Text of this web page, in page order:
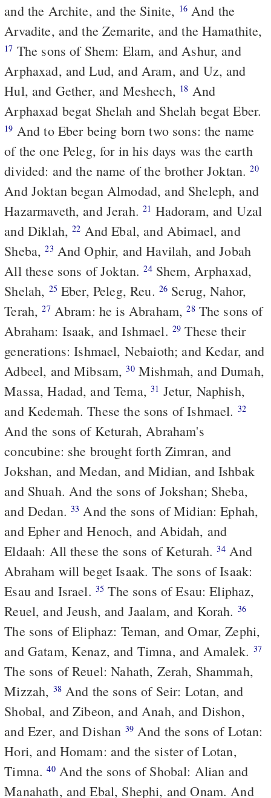
and the Archite, and the Sinite, 16And the
Arvadite, and the Zemarite, and the Hamathite,
17
Arphaxad, and Lud, and Aram, and Uz, and
Hul, and Gether, and Meshech, 18
Arphaxad begat Shelah and Shelah begat Eber.
19
of the one Peleg, for in his days was the earth
divided: and the name of the brother Joktan.20
And Joktan began Almodad, and Sheleph, and
Hazarmaveth, and Jerah.21
and Diklah,22
Sheba,23
All these sons of Joktan.24Shem, Arphaxad,
Shelah, 25 Eber, Peleg, Reu. 26
Terah,27 Abram: he is Abraham,28The sons of
Abraham: Isaak, and Ishmael. 29 These their
generations: Ishmael, Nebaioth; and Kedar, and
Adbeel, and Mibsam,30Mishmah, and Dumah,
Massa, Hadad, and Tema,31
and Kedemah. These the sons of Ishmael. 32
And the sons of Keturah, Abraham's
concubine: she brought forth Zimran, and
Jokshan, and Medan, and Midian, and Ishbak
and Shuah. And the sons of Jokshan; Sheba,
and Dedan. 33
and Epher and Henoch, and Abidah, and
Eldaah: All these the sons of Keturah.34And
Abraham will beget Isaak. The sons of Isaak:
Esau and Israel. 35 The sons of Esau: Eliphaz,
Reuel, and Jeush, and Jaalam, and Korah. 36
The sons of Eliphaz: Teman, and Omar, Zephi,
and Gatam, Kenaz, and Timna, and Amalek. 37
The sons of Reuel: Nahath, Zerah, Shammah,
Mizzah, 38And the sons of Seir: Lotan, and
Shobal, and Zibeon, and Anah, and Dishon,
and Ezer, and Dishan 39And the sons of Lotan:
Hori, and Homam: and the sister of Lotan,
Timna.40And the sons of Shobal: Alian and
Manahath, and Ebal, Shephi, and Onam. And